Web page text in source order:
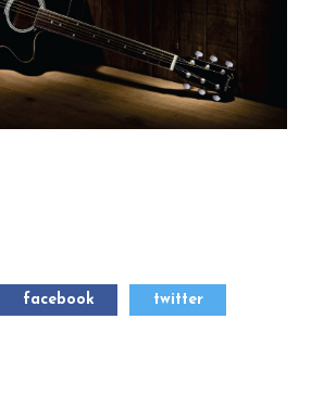
facebook twitter